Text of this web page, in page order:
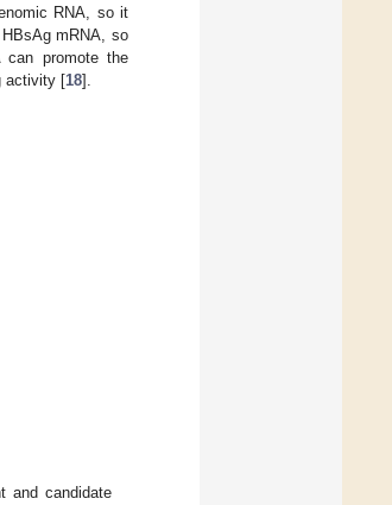
RNA, so it
mRNA, so
can promote the
activity [18].
and candidate